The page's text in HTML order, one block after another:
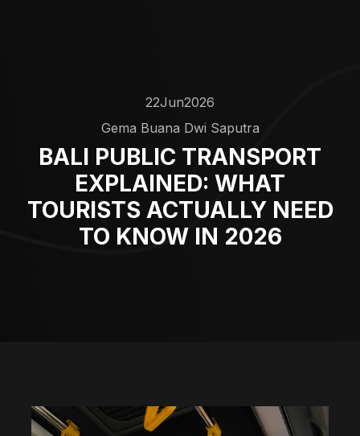
22Jun2026
Gema Buana Dwi Saputra
BALI PUBLIC TRANSPORT
EXPLAINED: WHAT
TOURISTS ACTUALLY NEED
TO KNOW IN 2026